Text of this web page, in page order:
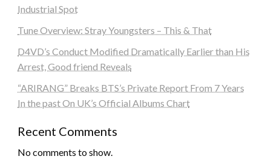
Industrial Spot
Tune Overview: Stray Youngsters – This & That
D4VD’s Conduct Modified Dramatically Earlier than His
Arrest, Good friend Reveals
“ARIRANG” Breaks BTS’s Private Report From 7 Years
In the past On UK’s Official Albums Chart
Recent Comments
No comments to show.